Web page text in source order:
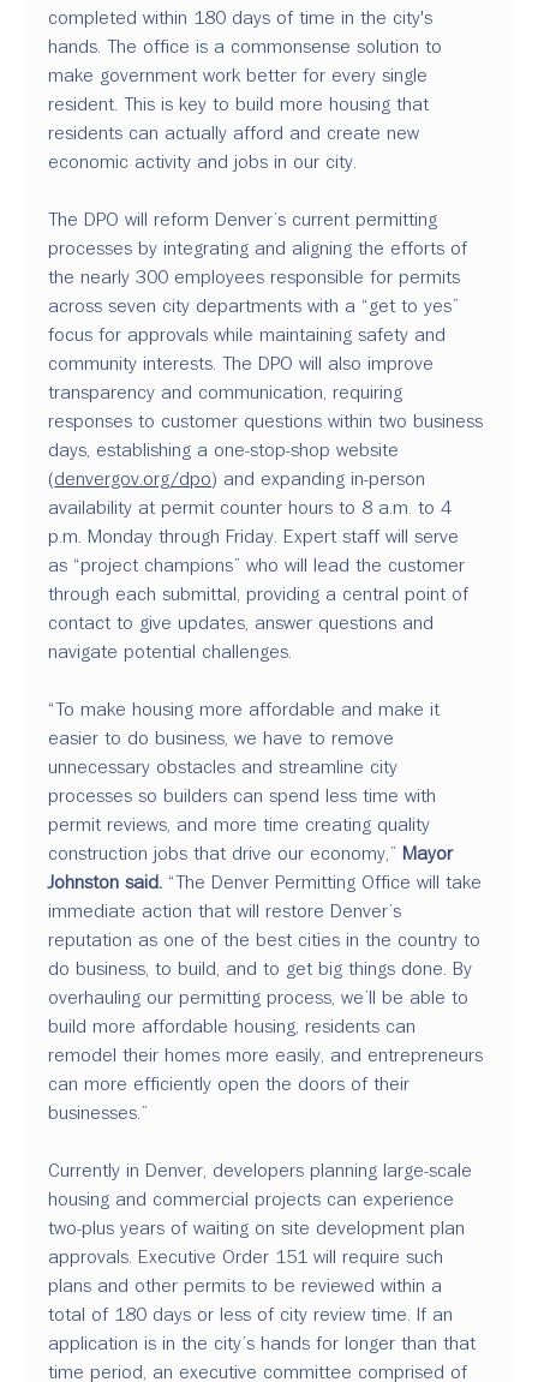
completed within 180 days of time in the city's
hands. The office is a commonsense solution to
make government work better for every single
resident. This is key to build more housing that
residents can actually afford and create new
economic activity and jobs in our city.
The DPO will reform Denver’s current permitting
processes by integrating and aligning the efforts of
the nearly 300 employees responsible for permits
across seven city departments with a “get to yes”
focus for approvals while maintaining safety and
community interests. The DPO will also improve
transparency and communication, requiring
responses to customer questions within two business
days, establishing a one-stop-shop website
(denvergov.org/dpo) and expanding in-person
availability at permit counter hours to 8 a.m. to 4
p.m. Monday through Friday. Expert staff will serve
as “project champions” who will lead the customer
through each submittal, providing a central point of
contact to give updates, answer questions and
navigate potential challenges.
“To make housing more affordable and make it
easier to do business, we have to remove
unnecessary obstacles and streamline city
processes so builders can spend less time with
permit reviews, and more time creating quality
construction jobs that drive our economy,” Mayor
Johnston said. “The Denver Permitting Office will take
immediate action that will restore Denver’s
reputation as one of the best cities in the country to
do business, to build, and to get big things done. By
overhauling our permitting process, we’ll be able to
build more affordable housing, residents can
remodel their homes more easily, and entrepreneurs
can more efficiently open the doors of their
businesses.”
Currently in Denver, developers planning large-scale
housing and commercial projects can experience
two-plus years of waiting on site development plan
approvals. Executive Order 151 will require such
plans and other permits to be reviewed within a
total of 180 days or less of city review time. If an
application is in the city’s hands for longer than that
time period, an executive committee comprised of